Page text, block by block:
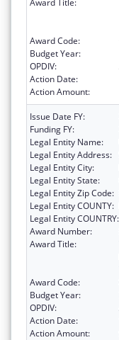
Award Code:
Budget Year:
OPDIV:
Action Date:
Action Amount:
Issue Date FY:
Funding FY:
Legal Entity Name:
Legal Entity Address:
Legal Entity City:
Legal Entity State:
Legal Entity Zip Code:
Legal Entity COUNTY:
Legal Entity COUNTRY:
Award Number:
Award Title:
Award Code:
Budget Year:
OPDIV:
Action Date:
Action Amount: